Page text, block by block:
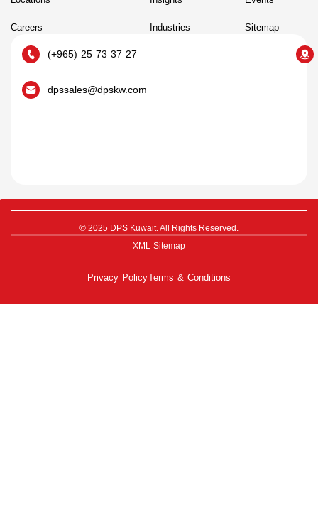
Careers Industries Sitemap
(+965) 25 73 37 27
dpssales@dpskw.com
XML Sitemap
© 2025 DPS Kuwait. All Rights Reserved.
Privacy PolicyTerms & Conditions